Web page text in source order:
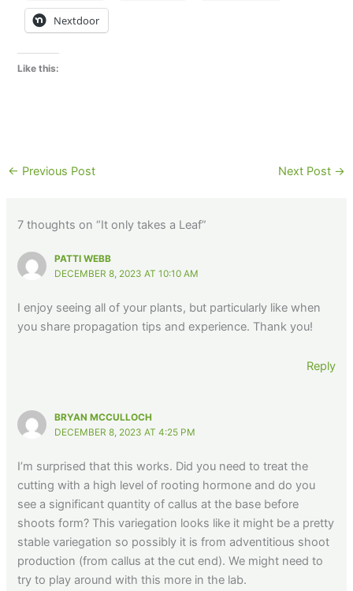
Nextdoor
Like this:
← Previous Post Next Post →
7 thoughts on “It only takes a Leaf”
PATTI WEBB
DECEMBER 8, 2023 AT 10:10 AM
I enjoy seeing all of your plants, but particularly like when
you share propagation tips and experience. Thank you!
Reply
BRYAN MCCULLOCH
DECEMBER 8, 2023 AT 4:25 PM
I’m surprised that this works. Did you need to treat the
cutting with a high level of rooting hormone and do you
see a significant quantity of callus at the base before
shoots form? This variegation looks like it might be a pretty
stable variegation so possibly it is from adventitious shoot
production (from callus at the cut end). We might need to
try to play around with this more in the lab.